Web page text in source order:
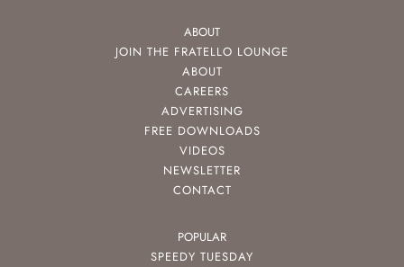
ABOUT
JOIN THE FRATELLO LOUNGE
ABOUT
CAREERS
ADVERTISING
FREE DOWNLOADS
VIDEOS
NEWSLETTER
CONTACT
POPULAR
SPEEDY TUESDAY